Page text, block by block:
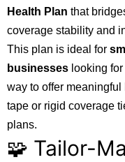
Health Plan that
coverage stability and
This plan is ideal for
businesses looking
way to offer
tape or rigid coverage
plans.
🧩 Tailor-